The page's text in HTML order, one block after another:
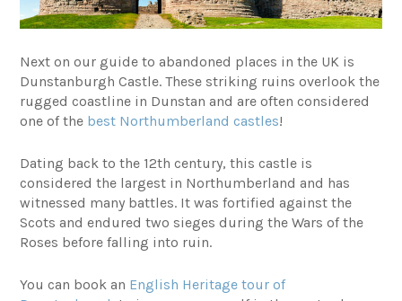
Next on our guide to abandoned places in the UK is
Dunstanburgh Castle. These striking ruins overlook the
rugged coastline in Dunstan and are often considered
one of the best Northumberland castles!
Dating back to the 12th century, this castle is
considered the largest in Northumberland and has
witnessed many battles. It was fortified against the
Scots and endured two sieges during the Wars of the
Roses before falling into ruin.
You can book an English Heritage tour of